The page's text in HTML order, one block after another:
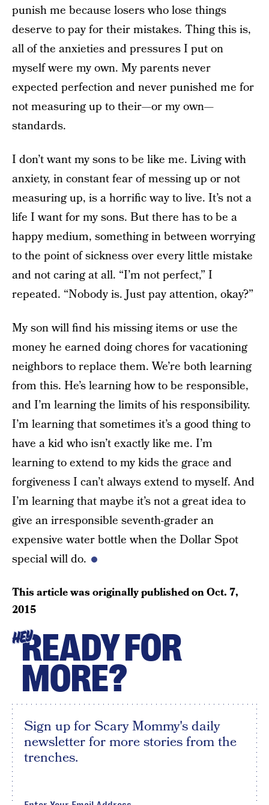
punish me because losers who lose things
deserve to pay for their mistakes. Thing this is,
all of the anxieties and pressures I put on
myself were my own. My parents never
expected perfection and never punished me for
not measuring up to their—or my own—
standards.
I don’t want my sons to be like me. Living with
anxiety, in constant fear of messing up or not
measuring up, is a horrific way to live. It’s not a
life I want for my sons. But there has to be a
happy medium, something in between worrying
to the point of sickness over every little mistake
and not caring at all. “I’m not perfect,” I
repeated. “Nobody is. Just pay attention, okay?”
My son will find his missing items or use the
money he earned doing chores for vacationing
neighbors to replace them. We’re both learning
from this. He’s learning how to be responsible,
and I’m learning the limits of his responsibility.
I’m learning that sometimes it’s a good thing to
have a kid who isn’t exactly like me. I’m
learning to extend to my kids the grace and
forgiveness I can’t always extend to myself. And
I’m learning that maybe it’s not a great idea to
give an irresponsible seventh-grader an
expensive water bottle when the Dollar Spot
special will do.
This article was originally published onOct. 7,
2015
HEYREADY FOR
MORE?
Sign up for Scary Mommy's daily
newsletter for more stories from the
trenches.